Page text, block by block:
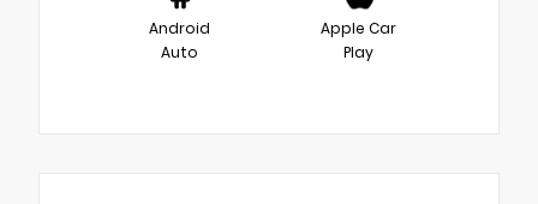
Android
Auto
Apple Car
Play